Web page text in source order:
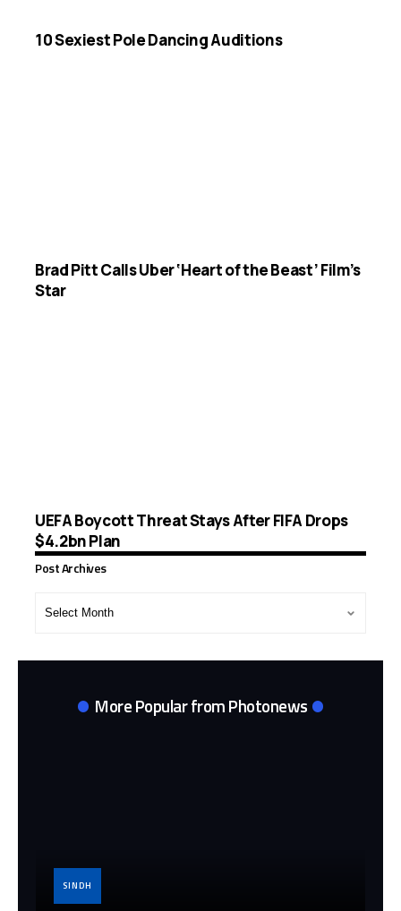
10 Sexiest Pole Dancing Auditions
Brad Pitt Calls Uber ‘Heart of the Beast’ Film’s
Star
UEFA Boycott Threat Stays After FIFA Drops
$4.2bn Plan
Post Archives
More Popular from Photonews
SINDH